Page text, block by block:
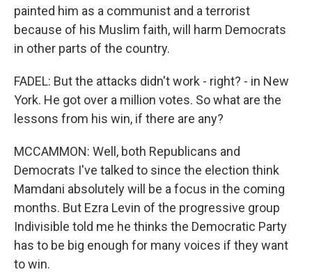
painted him as a communist and a terrorist
because of his Muslim faith, will harm Democrats
in other parts of the country.
FADEL: But the attacks didn't work - right? - in New
York. He got over a million votes. So what are the
lessons from his win, if there are any?
MCCAMMON: Well, both Republicans and
Democrats I've talked to since the election think
Mamdani absolutely will be a focus in the coming
months. But Ezra Levin of the progressive group
Indivisible told me he thinks the Democratic Party
has to be big enough for many voices if they want
to win.